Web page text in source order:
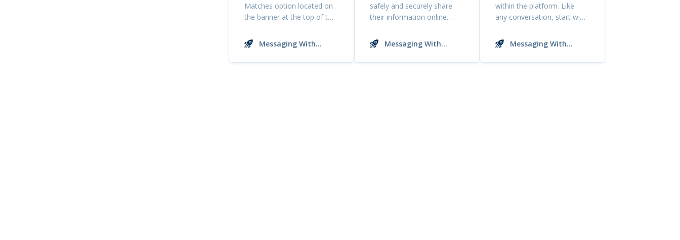
Matches option located on
the banner at the top of the
Messaging With
safely and securely share
their information online.
Messaging With
within the platform. Like
any conversation, start with
Messaging With